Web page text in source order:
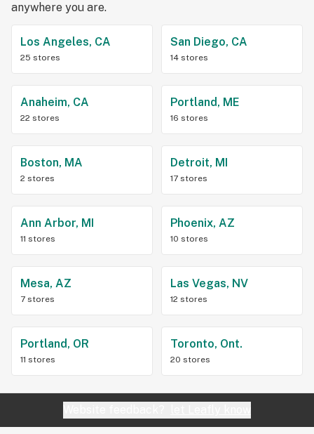
anywhere you are.
Los Angeles, CA
25 stores
San Diego, CA
14 stores
Anaheim, CA
22 stores
Portland, ME
16 stores
Boston, MA
2 stores
Detroit, MI
17 stores
Ann Arbor, MI
11 stores
Phoenix, AZ
10 stores
Mesa, AZ
7 stores
Las Vegas, NV
12 stores
Portland, OR
11 stores
Toronto, Ont.
20 stores